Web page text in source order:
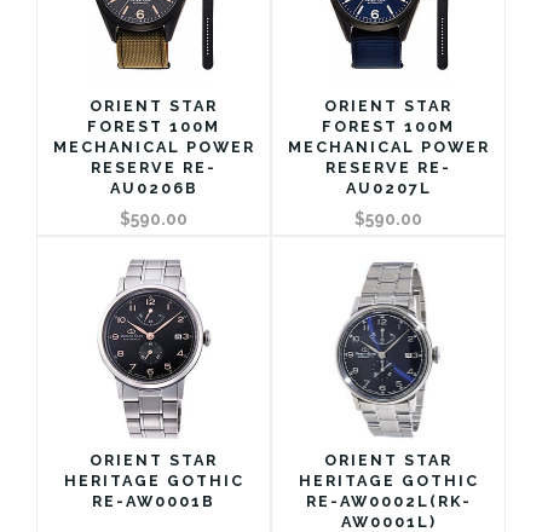
ORIENT STAR
FOREST 100M
MECHANICAL POWER
RESERVE RE-
AU0206B
$590.00
ORIENT STAR
FOREST 100M
MECHANICAL POWER
RESERVE RE-
AU0207L
$590.00
ORIENT STAR
HERITAGE GOTHIC
RE-AW0001B
ORIENT STAR
HERITAGE GOTHIC
RE-AW0002L(RK-
AW0001L)